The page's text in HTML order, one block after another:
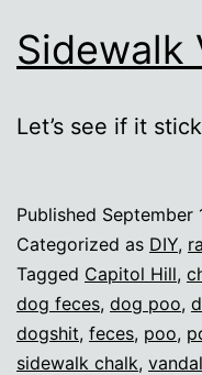
Sidewalk
Let’s see if it
Published September
Categorized as DIY,
Tagged Capitol Hill,
dog feces, dog poo,
dogshit, feces, poo,
sidewalk chalk,